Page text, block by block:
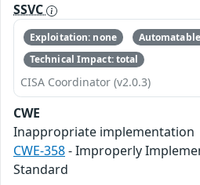
SSVC
Exploitation: none
Technical Impact: total
CISA Coordinator (v2.0.3)
CWE
Inappropriate implementation
CWE-358- Improperly
Standard